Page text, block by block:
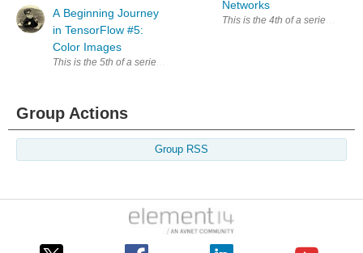
A Beginning Journey
in TensorFlow #5:
Color Images
This is the 5th of a series exploring TensorFlow. The primary source
Networks
This is the 4th of a series
Group Actions
Group RSS